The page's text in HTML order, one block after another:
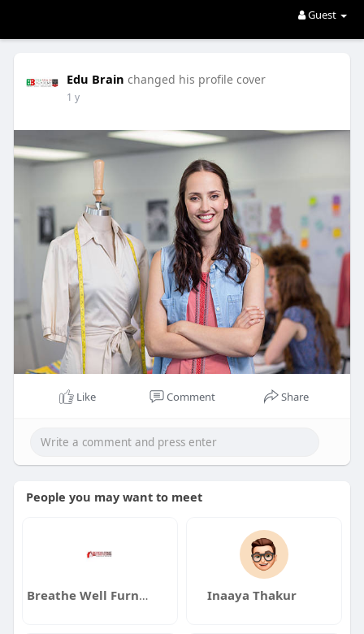
Guest
Edu Brain changed his profile cover
1 y
Like Comment Share
People you may want to meet
Breathe Well Furnace and Duct Cleaning Inaaya Thakur